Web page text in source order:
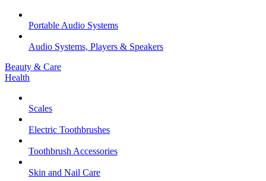
Portable Audio Systems
Audio Systems, Players & Speakers
Beauty & Care
Health
Scales
Electric Toothbrushes
Toothbrush Accessories
Skin and Nail Care